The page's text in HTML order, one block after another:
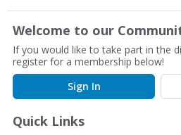
Welcome to our
If you would like to take part in the
register for a membership below!
Sign In
Quick Links